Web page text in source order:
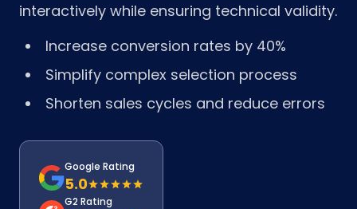
interactively while ensuring technical validity.
Increase conversion rates by 40%
Simplify complex selection process
Shorten sales cycles and reduce errors
Google Rating
5.0
G2 Rating